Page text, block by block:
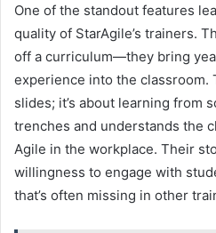
One of the standout features
quality of StarAgile’s trainers.
off a curriculum—they bring
experience into the classroom.
slides; it’s about learning from
trenches and understands the
Agile in the workplace. Their
willingness to engage with
that’s often missing in other